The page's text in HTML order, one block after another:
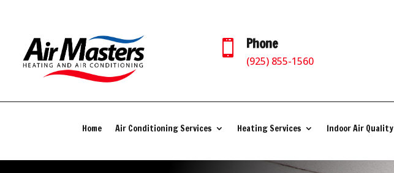
 Phone
(925) 855-1560
Home Air Conditioning Services Heating Services Indoor Air Quality